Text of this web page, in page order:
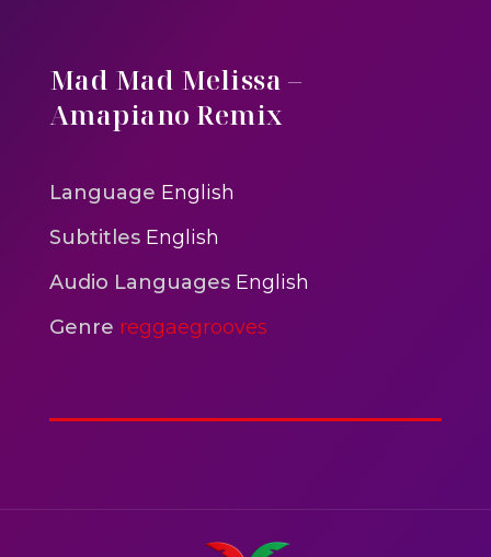
Mix
Nobody
3min 12sec
Polar Super Express Train
Mad Mad Melissa –
Amapiano Remix
Language English
Subtitles English
Audio Languages English
Genre reggaegrooves